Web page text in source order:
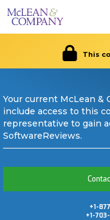
This
Your current McLean &
include access to this
representative to gain
SoftwareReviews.
+1-
+1-